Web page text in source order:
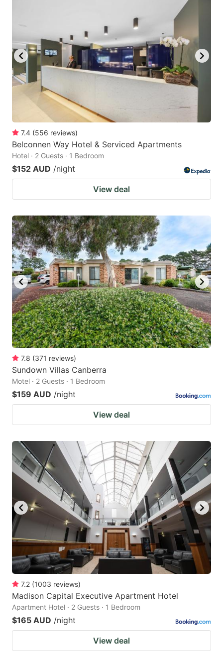
changing
dates.
shortcuts
for
changing
dates.
7.4 (556 reviews)
Belconnen Way Hotel & Serviced Apartments
Hotel · 2 Guests · 1 Bedroom
$152 AUD /night
View deal
7.8 (371 reviews)
Sundown Villas Canberra
Motel · 2 Guests · 1 Bedroom
$159 AUD /night
View deal
7.2 (1003 reviews)
Madison Capital Executive Apartment Hotel
Apartment Hotel · 2 Guests · 1 Bedroom
$165 AUD /night
View deal